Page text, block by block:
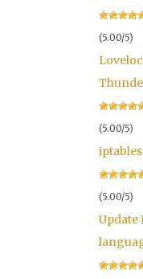
(5.00/5)
(5.00/5)
(5.00/5)
Update